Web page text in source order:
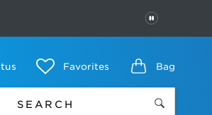
PAUSE
Favorites Bag